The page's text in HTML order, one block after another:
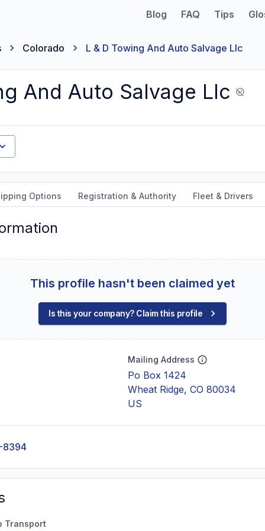
Blog FAQ Tips
Colorado L & D Towing And Auto Salvage Llc
And Auto Salvage Llc
Options Registration & Authority Fleet & Drivers
This profile hasn't been claimed yet
Is this your company? Claim this profile
Mailing Address
Po Box 1424
Wheat Ridge, CO 80034
US
8394
Transport